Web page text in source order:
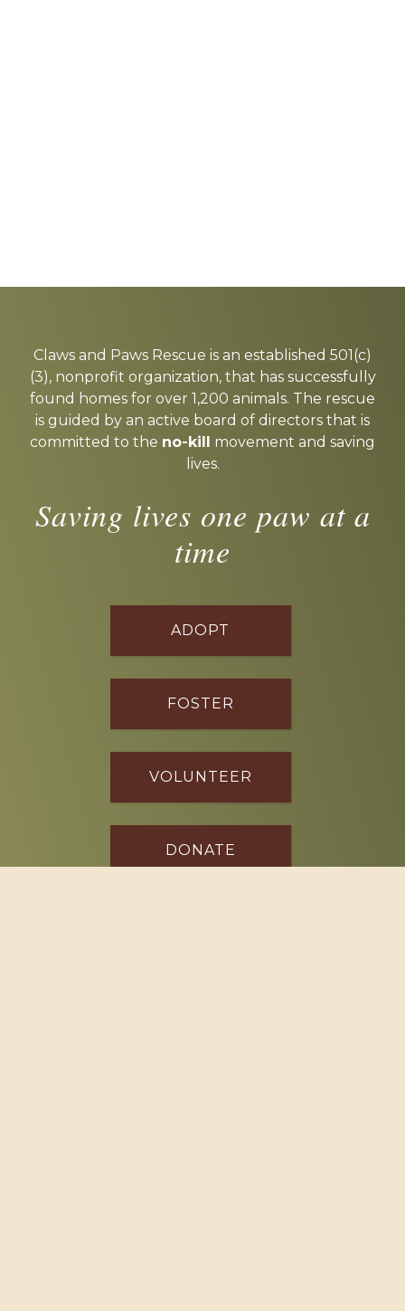
more
Claws and Paws Rescue is an established 501(c)
(3), nonprofit organization, that has successfully
found homes for over 1,200 animals. The rescue
is guided by an active board of directors that is
committed to the no-kill movement and saving
lives.
Saving lives one paw at a
time
ADOPT
FOSTER
VOLUNTEER
DONATE